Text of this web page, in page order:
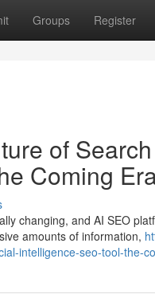
Groups Register
of
Coming
changing, and AI SEO
amounts of information,
intelligence-seo-tool-the-